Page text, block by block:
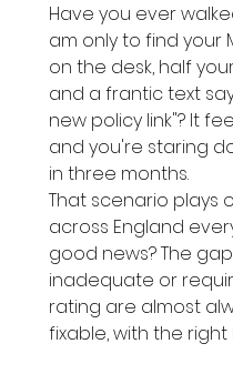
Have you ever
am only to find your
on the desk, half
and a frantic text
new policy link"? It
and you're staring
in three months.
That scenario plays
across England
good news? The
inadequate or
rating are almost
fixable, with the